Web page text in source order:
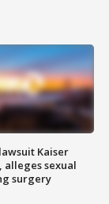
Kaiser
alleges sexual
surgery